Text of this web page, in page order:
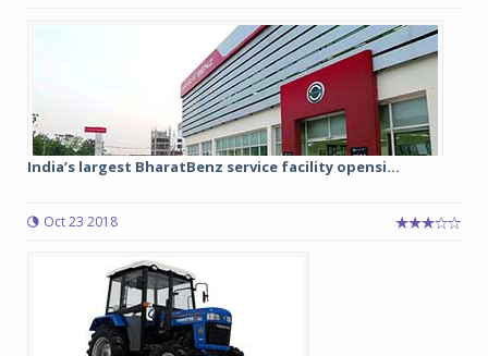
India’s largest BharatBenz service facility opensi...
Oct 23 2018